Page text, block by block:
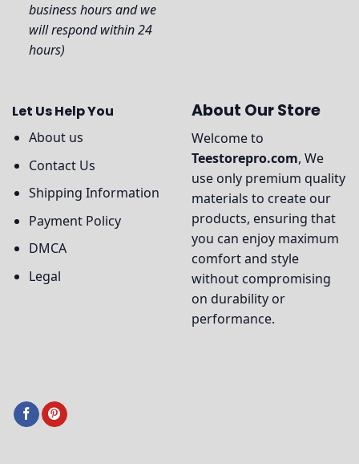
business hours and we
will respond within 24
hours)
Let Us Help You
About us
Contact Us
Shipping Information
Payment Policy
DMCA
Legal
About Our Store
Welcome to
Teestorepro.com, We
use only premium quality
materials to create our
products, ensuring that
you can enjoy maximum
comfort and style
without compromising
on durability or
performance.